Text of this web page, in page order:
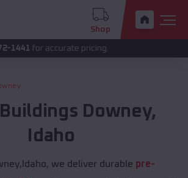
Shop
pricing.
Downey,
Idaho
we deliver durable pre-